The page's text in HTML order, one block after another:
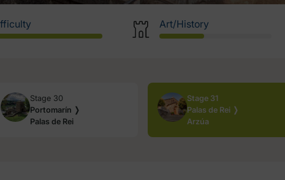
Art/History
Stage 30
Portomarín ❭
Palas de Rei
Stage 31
Palas de Rei ❭
Arzúa